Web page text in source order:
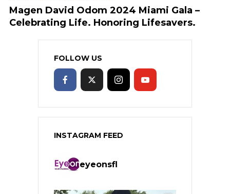
Magen David Odom 2024 Miami Gala –
Celebrating Life. Honoring Lifesavers.
FOLLOW US
INSTAGRAM FEED
eyeonsfl